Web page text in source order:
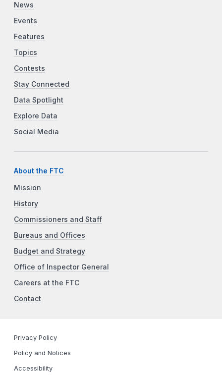
News
Events
Features
Topics
Contests
Stay Connected
Data Spotlight
Explore Data
Social Media
About the FTC
Mission
History
Commissioners and Staff
Bureaus and Offices
Budget and Strategy
Office of Inspector General
Careers at the FTC
Contact
Privacy Policy
Policy and Notices
Accessibility